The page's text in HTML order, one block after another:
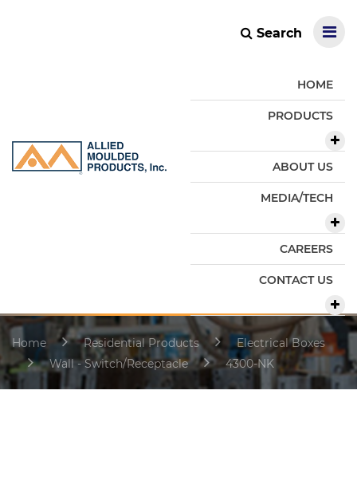
Search
HOME
PRODUCTS
ABOUT US
MEDIA/TECH
CAREERS
CONTACT US
Home Residential Products
Electrical Boxes
Wall - Switch/Receptacle
4300-NK